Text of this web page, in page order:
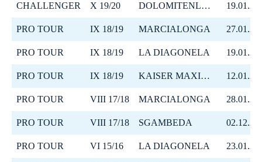
CHALLENGER X 19/20 DOLOMITENLAUF
PRO TOUR IX 18/19 MARCIALONGA
PRO TOUR IX 18/19 LA DIAGONELA
PRO TOUR IX 18/19 KAISER MAXIMILIAN LAUF
PRO TOUR VIII 17/18 MARCIALONGA
PRO TOUR VIII 17/18 SGAMBEDA
PRO TOUR VI 15/16 LA DIAGONELA